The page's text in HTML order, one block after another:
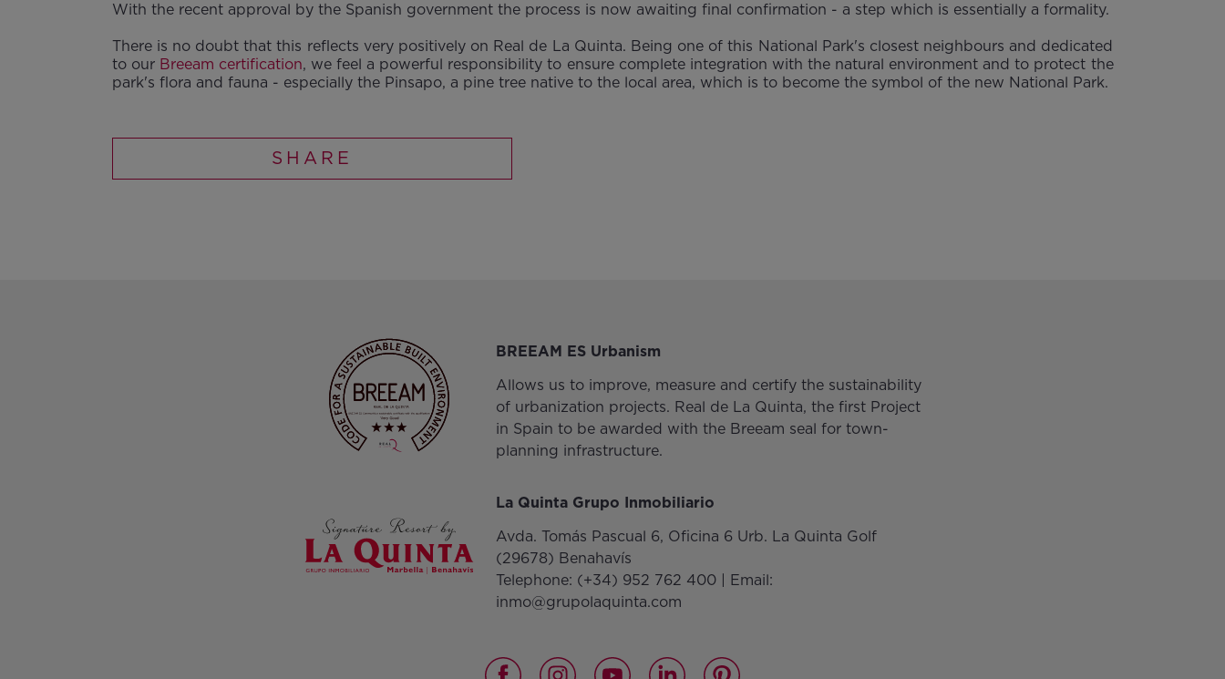
With the recent approval by the Spanish government the process is now awaiting final confirmation - a step which is essentially a formality.
There is no doubt that this reflects very positively on Real de La Quinta. Being one of this National Park's closest neighbours and dedicated
to our Breeam certification, we feel a powerful responsibility to ensure complete integration with the natural environment and to protect the
park's flora and fauna - especially the Pinsapo, a pine tree native to the local area, which is to become the symbol of the new National Park.
SHARE
BREEAM ES Urbanism
Allows us to improve, measure and certify the sustainability
of urbanization projects. Real de La Quinta, the first Project
in Spain to be awarded with the Breeam seal for town-
planning infrastructure.
La Quinta Grupo Inmobiliario
Avda. Tomás Pascual 6, Oficina 6 Urb. La Quinta Golf
(29678) Benahavís
Telephone: (+34) 952 762 400 | Email:
inmo@grupolaquinta.com